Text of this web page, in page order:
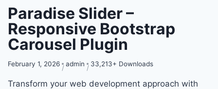
Paradise Slider –
Responsive Bootstrap
Carousel Plugin
February 1, 2026 admin 33,213+ Downloads
Transform your web development approach with